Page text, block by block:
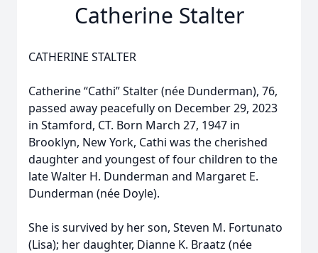
Catherine Stalter
CATHERINE STALTER
Catherine “Cathi” Stalter (née Dunderman), 76,
passed away peacefully on December 29, 2023
in Stamford, CT. Born March 27, 1947 in
Brooklyn, New York, Cathi was the cherished
daughter and youngest of four children to the
late Walter H. Dunderman and Margaret E.
Dunderman (née Doyle).
She is survived by her son, Steven M. Fortunato
(Lisa); her daughter, Dianne K. Braatz (née